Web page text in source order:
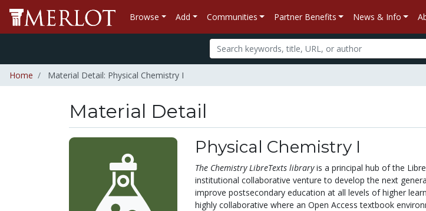
Browse Add Communities Partner Benefits News & Info
Home Material Detail: Physical Chemistry I
Material Detail
Physical Chemistry I
TheChemistry LibreTexts libraryis a principal hub of the
institutional collaborative venture to develop the next
improve postsecondary education at all levels of higher
highly collaborative where an Open Access textbook